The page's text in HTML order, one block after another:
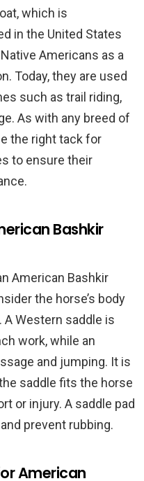
which is
in the United States
Americans as a
Today, they are used
such as trail riding,
As with any breed of
the right tack for
to ensure their
Bashkir
American Bashkir
the horse’s body
A Western saddle is
work, while an
and jumping. It is
saddle fits the horse
or injury. A saddle pad
prevent rubbing.
American